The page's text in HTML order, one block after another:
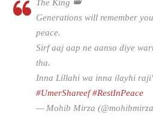
The King 👑
Generations will remember
peace.
Sirf aaj aap ne aanso diye
tha.
Inna Lillahi wa inna ilayhi
#UmerShareef #RestInPeace
— Mohib Mirza